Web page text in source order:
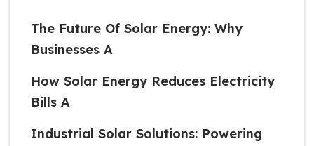
The Future Of Solar Energy: Why
Businesses A
How Solar Energy Reduces Electricity
Bills A
Industrial Solar Solutions: Powering